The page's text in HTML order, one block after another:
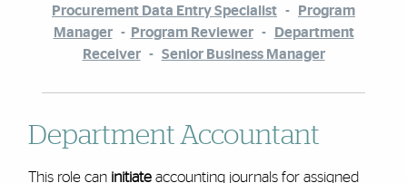
Procurement Data Entry Specialist -
Program
Manager- Program Reviewer-
Department
Receiver- Senior Business Manager
Department Accountant
This role can initiateaccounting journals for assigned